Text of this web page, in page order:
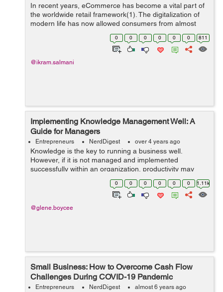
In recent years, eCommerce has become a vital part of
the worldwide retail framework(1). The digitalization of
modern life has now allowed consumers from almost
every country to benefit from online transactions. In
0 0 0 0 0 0 811
@ikram.salmani
Implementing Knowledge Management Well: A
Guide for Managers
Entrepreneurs NerdDigest over 4 years ago
Knowledge is the key to running a business well.
However, if it is not managed and implemented
successfully within an organization, productivity may
suffer. So knowledge management is a well-defined
process that identifies, organizes, stores, eva...
0 0 0 0 0 0 1.11k
@glene.boycee
Small Business: How to Overcome Cash Flow
Challenges During COVID-19 Pandemic
Entrepreneurs NerdDigest almost 6 years ago